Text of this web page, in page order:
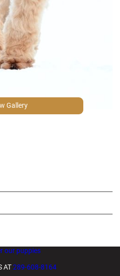
Gallery
our puppies
AT289-608-8164